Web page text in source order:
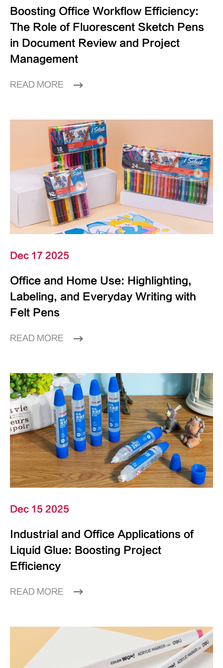
Boosting Office Workflow Efficiency:
The Role of Fluorescent Sketch Pens
in Document Review and Project
Management
READ MORE
Dec 17 2025
Office and Home Use: Highlighting,
Labeling, and Everyday Writing with
Felt Pens
READ MORE
Dec 15 2025
Industrial and Office Applications of
Liquid Glue: Boosting Project
Efficiency
READ MORE